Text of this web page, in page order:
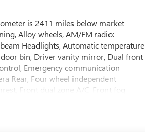
is 2411 miles below market
Alloy wheels, AM/FM radio:
Headlights, Automatic temperature
bin, Driver vanity mirror, Dual front
Emergency communication
Rear, Four wheel independent
Front dual zone A/C, Front fog
airbag, Overhead console, Panic